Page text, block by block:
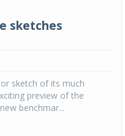
sketches
sketch of its much
preview of the
benchmar...
the launch of the Michelin
READING